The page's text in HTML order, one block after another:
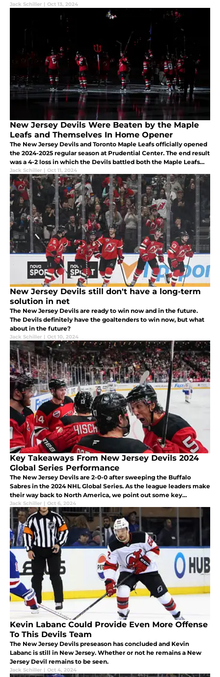
victory for Jersey's new-look team.
Jack Schiller | Oct 13, 2024
New Jersey Devils Were Beaten by the Maple
Leafs and Themselves In Home Opener
The New Jersey Devils and Toronto Maple Leafs officially opened
the 2024-2025 regular season at Prudential Center. The end result
was a 4-2 loss in which the Devils battled both the Maple Leafs
and themselves.
Jack Schiller | Oct 11, 2024
New Jersey Devils still don't have a long-term
solution in net
The New Jersey Devils are ready to win now and in the future.
The Devils definitely have the goaltenders to win now, but what
about in the future?
Jack Schiller | Oct 10, 2024
Key Takeaways From New Jersey Devils 2024
Global Series Performance
The New Jersey Devils are 2-0-0 after sweeping the Buffalo
Sabres in the 2024 NHL Global Series. As the league leaders make
their way back to North America, we point out some key
takeaways from both games.
Jack Schiller | Oct 6, 2024
Kevin Labanc Could Provide Even More Offense
To This Devils Team
The New Jersey Devils preseason has concluded and Kevin
Labanc is still in New Jersey. Whether or not he remains a New
Jersey Devil remains to be seen.
Jack Schiller | Oct 4, 2024